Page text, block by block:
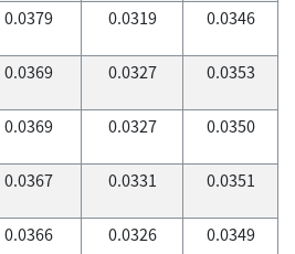
0.0379 0.0319 0.0346
0.0369 0.0327 0.0353
0.0369 0.0327 0.0350
0.0367 0.0331 0.0351
0.0366 0.0326 0.0349